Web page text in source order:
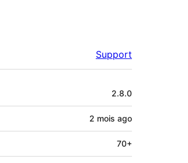
Support
2.8.0
2 mois ago
70+